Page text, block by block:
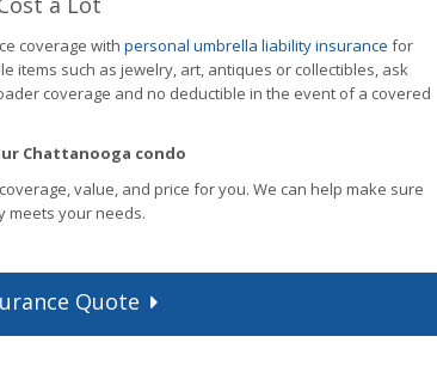
coverage with personal umbrella liability insurance for
items such as jewelry, art, antiques or collectibles, ask
coverage and no deductible in the event of a covered
Chattanooga condo
value, and price for you. We can help make sure
meets your needs.
Quote